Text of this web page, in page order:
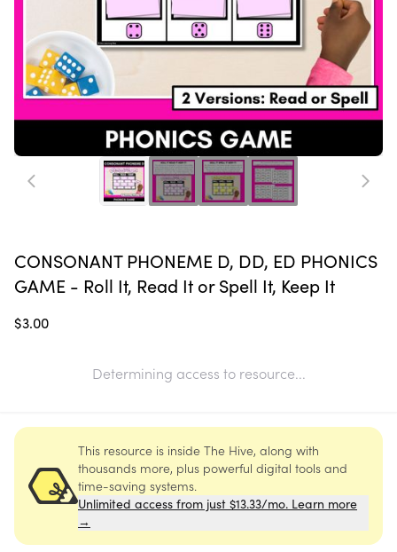
CONSONANT PHONEME D, DD, ED PHONICS
GAME - Roll It, Read It or Spell It, Keep It
$3.00
Determining access to resource...
This resource is inside The Hive, along with
thousands more, plus powerful digital tools and
time-saving systems.
Unlimited access from just $13.33/mo. Learn more
→